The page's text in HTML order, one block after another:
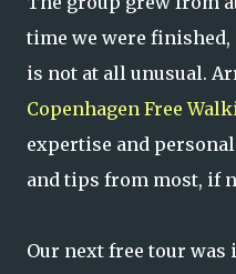
time we were
is not at all unusual.
Copenhagen Free
expertise and
and tips from most, if
Our next free tour